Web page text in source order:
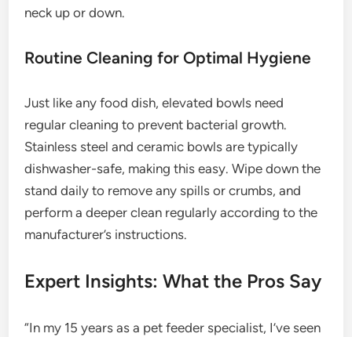
neck up or down.
Routine Cleaning for Optimal Hygiene
Just like any food dish, elevated bowls need
regular cleaning to prevent bacterial growth.
Stainless steel and ceramic bowls are typically
dishwasher-safe, making this easy. Wipe down the
stand daily to remove any spills or crumbs, and
perform a deeper clean regularly according to the
manufacturer’s instructions.
Expert Insights: What the Pros Say
“In my 15 years as a pet feeder specialist, I’ve seen